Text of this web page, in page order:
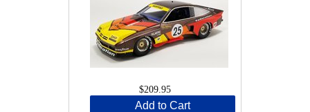
$209.95
Add to Cart